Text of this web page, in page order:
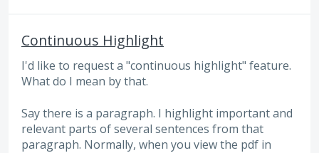
Continuous Highlight
I'd like to request a "continuous highlight" feature.
What do I mean by that.
Say there is a paragraph. I highlight important and
relevant parts of several sentences from that
paragraph. Normally, when you view the pdf in